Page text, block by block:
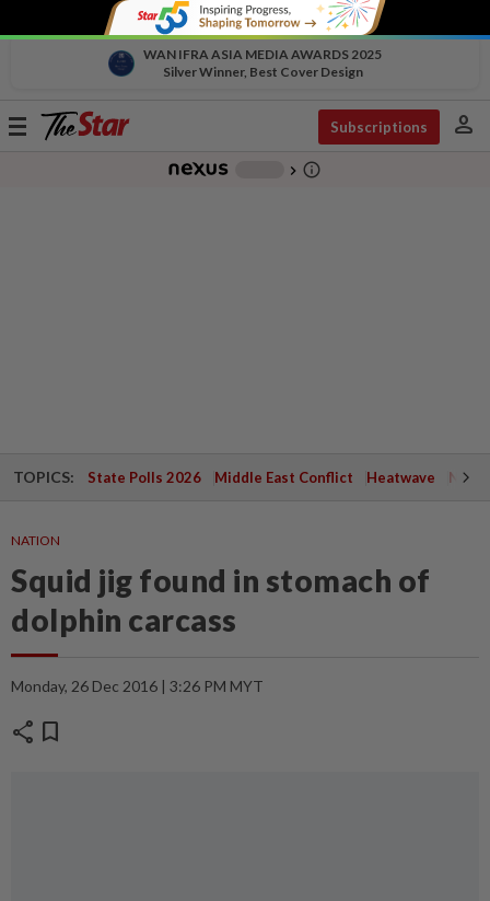
WAN IFRA ASIA MEDIA AWARDS 2025
Silver Winner, Best Cover Design
Toggle
Subscriptions person
chevron_right info_outline
TOPICS: State Polls 2026 Middle East Conflict Heatwave
NATION
Squid jig found in stomach of
dolphin carcass
Monday, 26 Dec 2016 | 3:26 PM MYT
share bookmark